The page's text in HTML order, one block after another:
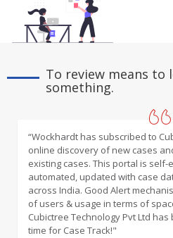
To review means to
something.
“Wockhardt has subscribed to
online discovery of new cases
existing cases. This portal is
automated, updated with case
across India. Good Alert
of users & usage in terms of
Cubictree Technology Pvt Ltd
time for Case Track!"
“An innovative and excellent
of the management of all
forums for and against our Bank”